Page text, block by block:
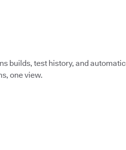
builds, test history, and automatic
one view.